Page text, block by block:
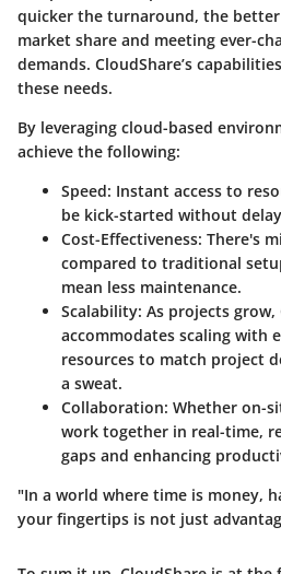
quicker the turnaround, the
market share and meeting ever-
demands. CloudShare’s
these needs.
By leveraging cloud-based
achieve the following:
Speed: Instant access to
be kick-started without
Cost-Effectiveness: There's
compared to traditional
mean less maintenance.
Scalability: As projects grow,
accommodates scaling with
resources to match project
a sweat.
Collaboration: Whether on-
work together in real-time,
gaps and enhancing
"In a world where time is money,
your fingertips is not just